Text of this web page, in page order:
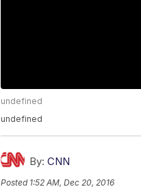
undefined
undefined
By: CNN
Posted 1:52 AM, Dec 20, 2016